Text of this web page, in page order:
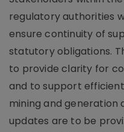
regulatory authorities
ensure continuity of
statutory obligations.
to provide clarity for
and to support
mining and generation
updates are to be